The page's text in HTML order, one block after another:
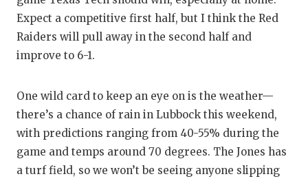
Expect a competitive first half, but I think the Red
Raiders will pull away in the second half and
improve to 6-1.
One wild card to keep an eye on is the weather—
there’s a chance of rain in Lubbock this weekend,
with predictions ranging from 40-55% during the
game and temps around 70 degrees. The Jones has
a turf field, so we won’t be seeing anyone slipping